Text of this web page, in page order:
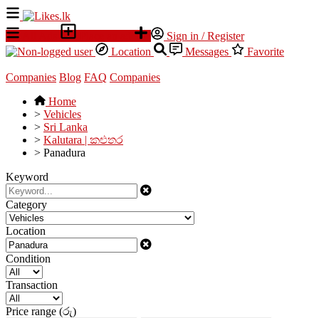
Sign in / Register
Location
Messages Favorite
Companies Blog FAQ Companies
Home
> Vehicles
> Sri Lanka
> Kalutara | කළුතර
> Panadura
Keyword
Category
Location
Condition
Transaction
Price range (රු)